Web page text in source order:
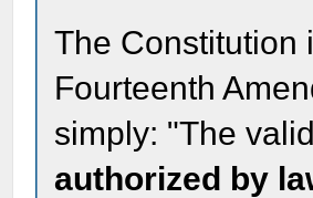
The Constitution
Fourteenth
simply: "The
authorized by